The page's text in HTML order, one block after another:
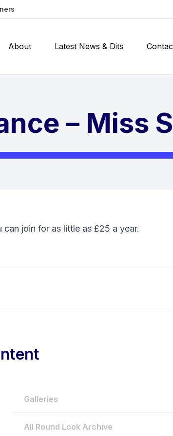
About Latest News & Dits
– Miss
can join for as little as £25 a year.
Galleries
All Round Look Archive